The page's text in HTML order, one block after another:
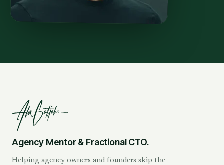
Agency Mentor & Fractional CTO.
Helping agency owners and founders skip the